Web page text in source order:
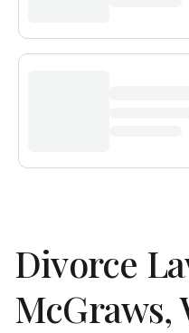
Divorce
McGraws,